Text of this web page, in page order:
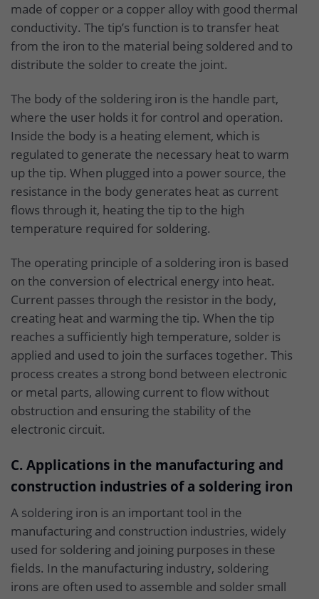
made of copper or a copper alloy with good thermal
conductivity. The tip’s function is to transfer heat
from the iron to the material being soldered and to
distribute the solder to create the joint.
The body of the soldering iron is the handle part,
where the user holds it for control and operation.
Inside the body is a heating element, which is
regulated to generate the necessary heat to warm
up the tip. When plugged into a power source, the
resistance in the body generates heat as current
flows through it, heating the tip to the high
temperature required for soldering.
The operating principle of a soldering iron is based
on the conversion of electrical energy into heat.
Current passes through the resistor in the body,
creating heat and warming the tip. When the tip
reaches a sufficiently high temperature, solder is
applied and used to join the surfaces together. This
process creates a strong bond between electronic
or metal parts, allowing current to flow without
obstruction and ensuring the stability of the
electronic circuit.
C. Applications in the manufacturing and
construction industries of a soldering iron
A soldering iron is an important tool in the
manufacturing and construction industries, widely
used for soldering and joining purposes in these
fields. In the manufacturing industry, soldering
irons are often used to assemble and solder small